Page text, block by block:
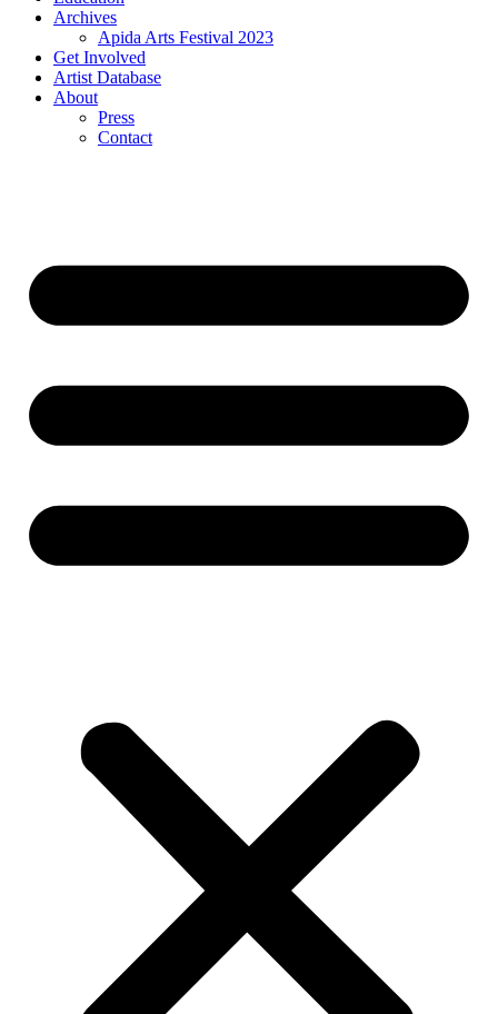
Archives
Apida Arts Festival 2023
Get Involved
Artist Database
About
Press
Contact